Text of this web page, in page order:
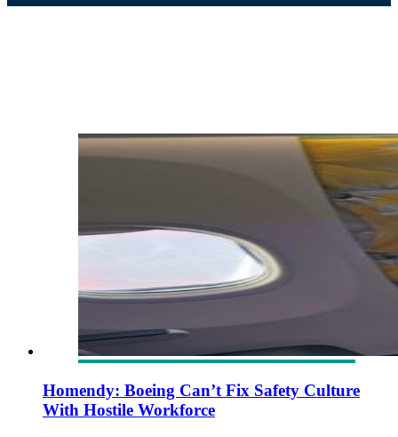
Homendy: Boeing Can’t Fix Safety Culture
With Hostile Workforce